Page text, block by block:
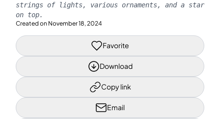
strings of lights, various ornaments, and a star
on top.
Created on November 18, 2024
Favorite
Download
Copy link
Email